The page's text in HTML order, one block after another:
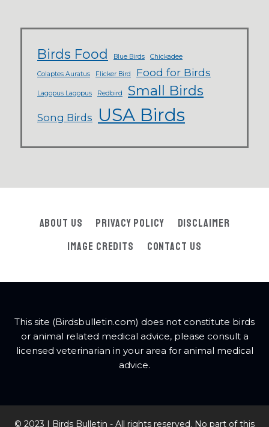
Birds Food Blue Birds Chickadee
Colaptes Auratus Flicker Bird Food for Birds
Lagopus Lagopus Redbird Small Birds
Song Birds USA Birds
About Us Privacy Policy
Disclaimer
Image Credits
Contact Us
This site (Birdsbulletin.com) does not constitute birds
or animal related medical advice, please consult a
licensed veterinarian in your area for animal medical
advice.
© 2023 | Birds Bulletin - All rights reserved. No part of this